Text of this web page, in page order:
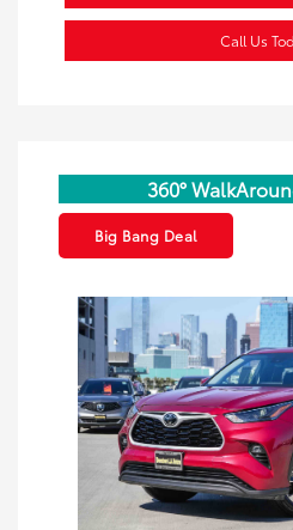
Call Us
360°
Big Bang Deal